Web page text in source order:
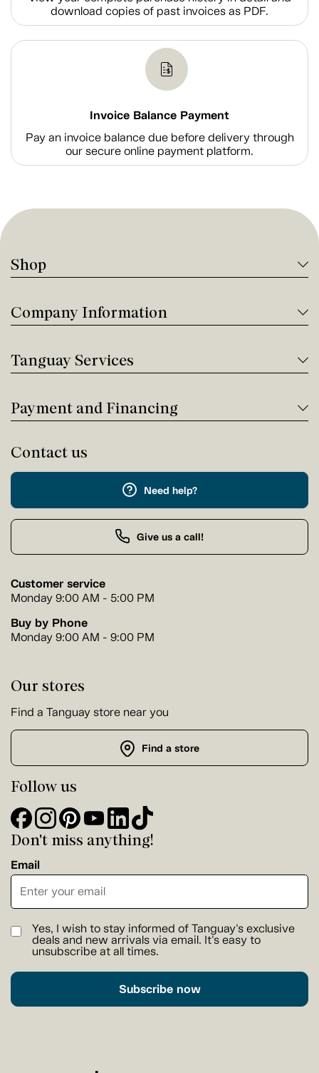
download copies of past invoices as PDF.
Invoice Balance Payment
Pay an invoice balance due before delivery through
our secure online payment platform.
Shop
Company Information
Tanguay Services
Payment and Financing
Contact us
Need help?
Give us a call!
Customer service
Monday 9:00 AM - 5:00 PM
Buy by Phone
Monday 9:00 AM - 9:00 PM
Our stores
Find a Tanguay store near you
Find a store
Follow us
Don't miss anything!
Email
Yes, I wish to stay informed of Tanguay's exclusive
deals and new arrivals via email. It's easy to
unsubscribe at all times.
Subscribe now